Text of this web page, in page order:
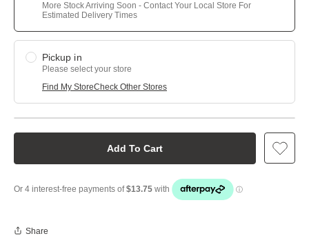
More Stock Arriving Soon - Contact Your Local Store For
Estimated Delivery Times
Pickup in
Please select your store
Find My StoreCheck Other Stores
Add To Cart
Share